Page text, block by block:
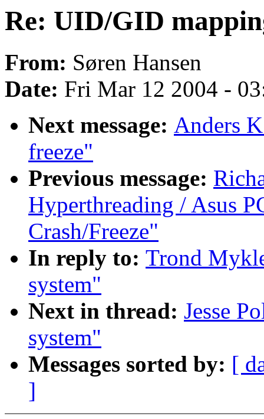
Re: UID/GID
From: Søren Hansen
Date: Fri Mar 12 2004 -
Next message: Anders
freeze"
Previous message:
Hyperthreading / Asus
Crash/Freeze"
In reply to: Trond
system"
Next in thread: Jesse
system"
Messages sorted by: [
]